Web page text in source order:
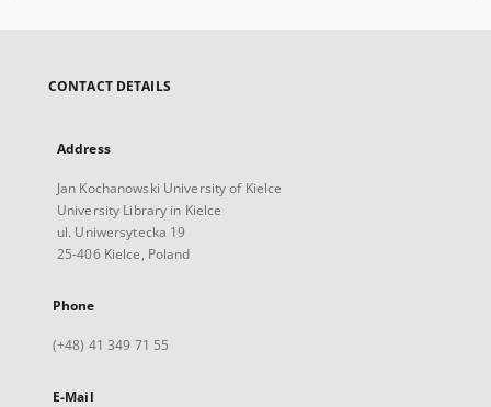
CONTACT DETAILS
Address
Jan Kochanowski University of Kielce
University Library in Kielce
ul. Uniwersytecka 19
25-406 Kielce, Poland
Phone
(+48) 41 349 71 55
E-Mail